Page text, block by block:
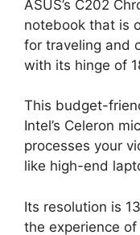
ASUS’s C202
notebook that is
for traveling and
with its hinge of
This budget-
Intel’s Celeron
processes your
like high-end
Its resolution is
the experience